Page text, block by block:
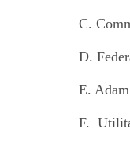
C.
D.
E.
F.